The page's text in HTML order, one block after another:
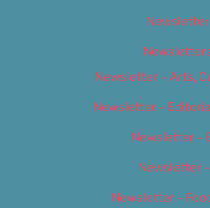
Newsletter
Newsletter – Arts,
Newsletter –
Newsletter –
Newsletter
Newsletter –